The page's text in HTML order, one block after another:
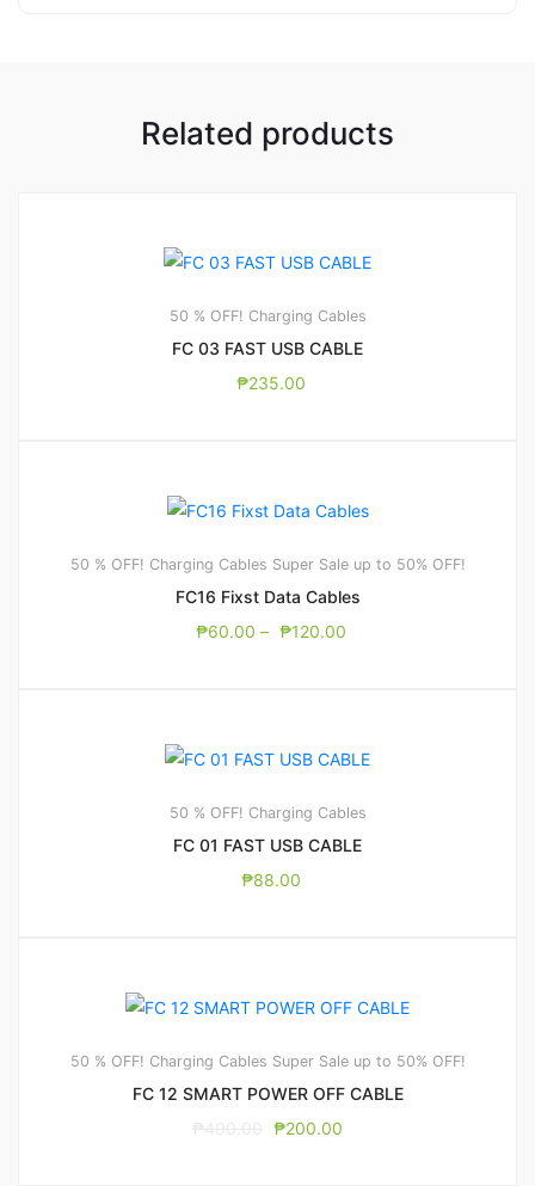
Related products
50 % OFF! Charging Cables
FC 03 FAST USB CABLE
₱235.00
50 % OFF! Charging Cables Super Sale up to 50% OFF!
FC16 Fixst Data Cables
₱60.00 – ₱120.00
50 % OFF! Charging Cables
FC 01 FAST USB CABLE
₱88.00
50 % OFF! Charging Cables Super Sale up to 50% OFF!
FC 12 SMART POWER OFF CABLE
₱200.00